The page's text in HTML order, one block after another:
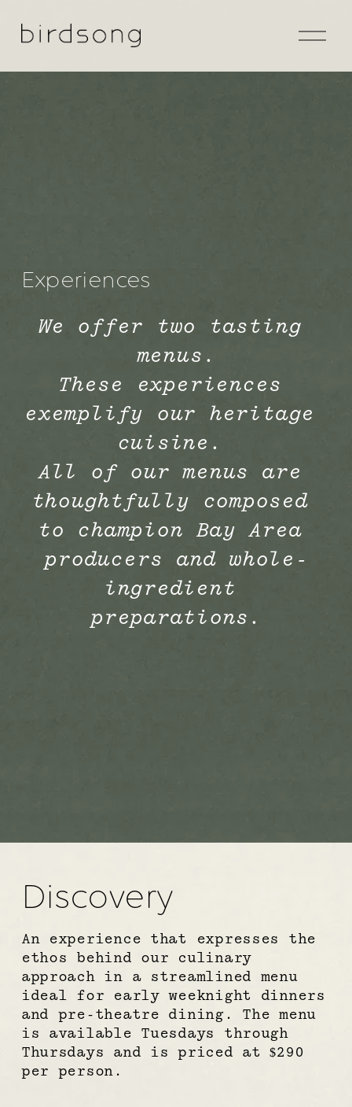
O
p
Experiences
We offer two tasting
menus.
These experiences
exemplify our heritage
cuisine.
All of our menus are
thoughtfully composed
to champion Bay Area
producers and whole-
ingredient
preparations.
Discovery
An experience that expresses the
ethos behind our culinary
approach in a streamlined menu
ideal for early weeknight dinners
and pre-theatre dining. The menu
is available Tuesdays through
Thursdays and is priced at $290
per person.